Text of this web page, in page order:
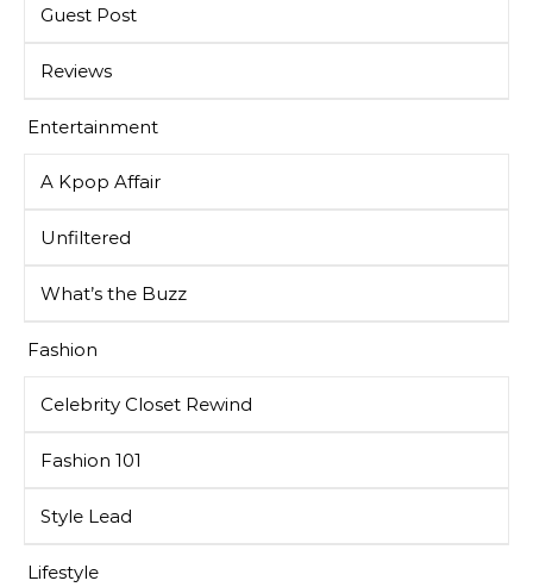
Guest Post
Reviews
Entertainment
A Kpop Affair
Unfiltered
What’s the Buzz
Fashion
Celebrity Closet Rewind
Fashion 101
Style Lead
Lifestyle